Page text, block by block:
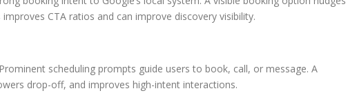
CTA ratios and can improve discovery visibility.
scheduling prompts guide users to book, call, or message. A
drop-off, and improves high-intent interactions.